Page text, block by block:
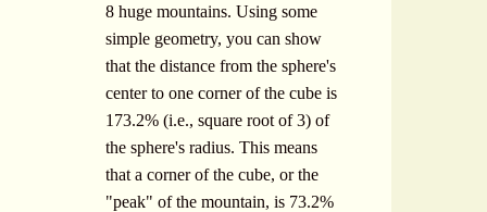
8 huge mountains. Using some
simple geometry, you can show
that the distance from the sphere's
center to one corner of the cube is
173.2% (i.e., square root of 3) of
the sphere's radius. This means
that a corner of the cube, or the
"peak" of the mountain, is 73.2%